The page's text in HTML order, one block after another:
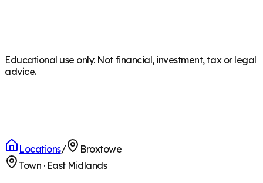
Educational use only. Not financial, investment, tax or legal
advice.
Locations/
Broxtowe
Town · East Midlands